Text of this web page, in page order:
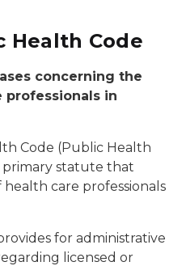
Health Code
concerning the
professionals in
Code (Public Health
primary statute that
care professionals
for administrative
licensed or